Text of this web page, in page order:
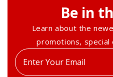
Be in
Learn about the
promotions, special
Enter
your